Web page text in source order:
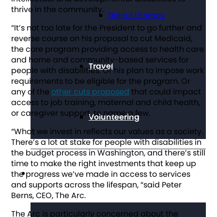
Digital Literacy
Travel
Volunteering
Get Involved
thrive in the community.
“It’s not too late for the President to go further and
reverse course on his proposal to cut Medicaid,
the core program providing access to health care
and home and community-based services for
people with disabilities. Or his plan to impose work
requirements to be eligible for the program. Or
any of the other cuts proposed that could impact
access to job training, maternal and child health,
or caregiver support, to name a few.
“What we invest in reflects our values as a society.
There’s a lot at stake for people with disabilities in
the budget process in Washington, and there’s still
time to make the right investments that keep up
the progress we’ve made in access to services
and supports across the lifespan, “said Peter
Berns, CEO, The Arc.
The Arc is particularly concerned about the